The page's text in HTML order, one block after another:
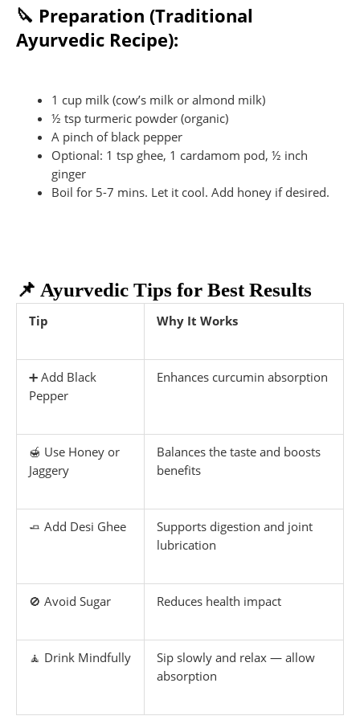
🔪 Preparation (Traditional
Ayurvedic Recipe):
1 cup milk (cow’s milk or almond milk)
½ tsp turmeric powder (organic)
A pinch of black pepper
Optional: 1 tsp ghee, 1 cardamom pod, ½ inch
ginger
Boil for 5-7 mins. Let it cool. Add honey if desired.
📌 Ayurvedic Tips for Best Results
Tip Why It Works
➕ Add Black
Pepper
Enhances curcumin absorption
🍯 Use Honey or
Jaggery
Balances the taste and boosts
benefits
🧈 Add Desi Ghee
Supports digestion and joint
lubrication
🚫 Avoid Sugar Reduces health impact
🧘 Drink Mindfully
Sip slowly and relax — allow
absorption